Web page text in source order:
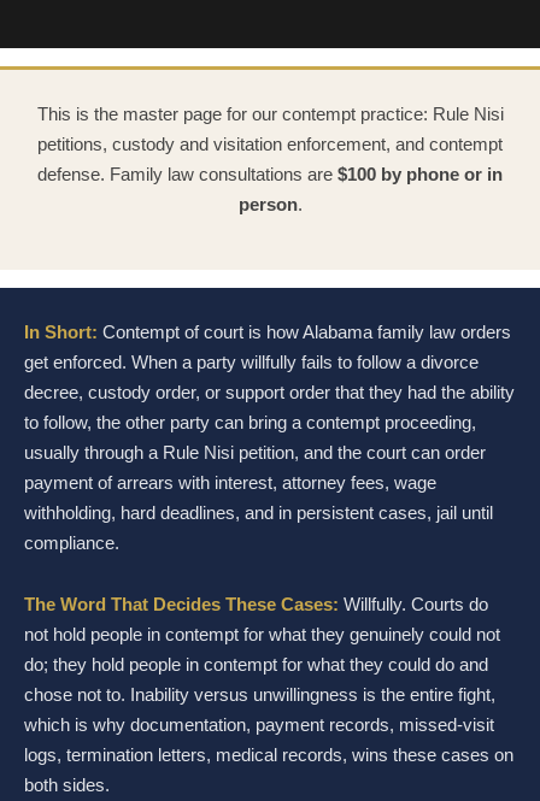
This is the master page for our contempt practice: Rule Nisi
petitions, custody and visitation enforcement, and contempt
defense. Family law consultations are $100 by phone or in
person.
In Short: Contempt of court is how Alabama family law orders
get enforced. When a party willfully fails to follow a divorce
decree, custody order, or support order that they had the ability
to follow, the other party can bring a contempt proceeding,
usually through a Rule Nisi petition, and the court can order
payment of arrears with interest, attorney fees, wage
withholding, hard deadlines, and in persistent cases, jail until
compliance.
The Word That Decides These Cases: Willfully. Courts do
not hold people in contempt for what they genuinely could not
do; they hold people in contempt for what they could do and
chose not to. Inability versus unwillingness is the entire fight,
which is why documentation, payment records, missed-visit
logs, termination letters, medical records, wins these cases on
both sides.